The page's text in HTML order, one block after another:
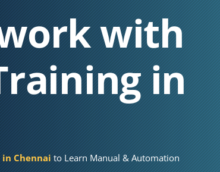
with
in
Chennaito Learn Manual & Automation